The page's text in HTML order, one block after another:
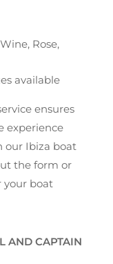
Rose,
available
ensures
experience
our Ibiza boat
the form or
your boat
AND CAPTAIN